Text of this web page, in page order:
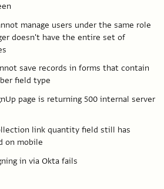
manage users under the same role
doesn't have the entire set of
save records in forms that contain
field type
page is returning 500 internal server
link quantity field still has
on mobile
in via Okta fails